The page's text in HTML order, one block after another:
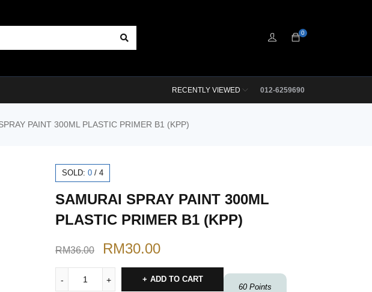
0
012-6259690
RECENTLY VIEWED
PAINT 300ML PLASTIC PRIMER B1 (KPP)
SOLD: 0 / 4
SAMURAI SPRAY PAINT 300ML
PLASTIC PRIMER B1 (KPP)
RM36.00 RM30.00
60 Points
ADD TO CART